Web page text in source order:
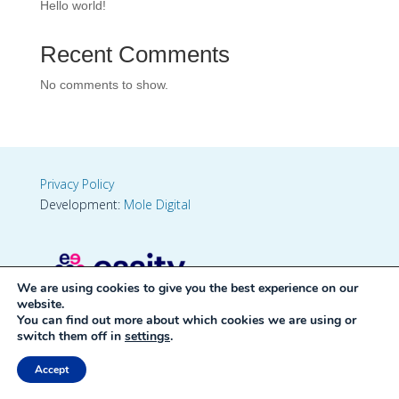
Hello world!
Recent Comments
No comments to show.
Privacy Policy
Development: Mole Digital
We are using cookies to give you the best experience on our
website.
You can find out more about which cookies we are using or
switch them off in settings.
Accept